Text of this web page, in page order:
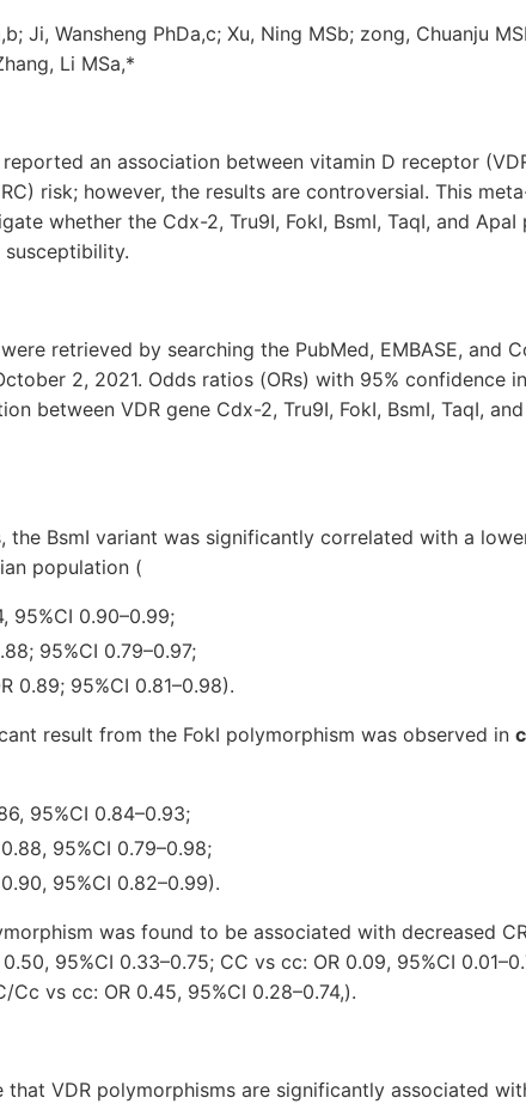
Ji, Wansheng PhDa,c; Xu, Ning MSb; zong, Chuanju
Li MSa,*
an association between vitamin D receptor
risk; however, the results are controversial. This
whether the Cdx-2, Tru9I, FokI, BsmI, TaqI, and
retrieved by searching the PubMed, EMBASE, and
2, 2021. Odds ratios (ORs) with 95% confidence
between VDR gene Cdx-2, Tru9I, FokI, BsmI, TaqI,
the BsmI variant was significantly correlated with a
population (
95%CI 0.90–0.99;
95%CI 0.79–0.97;
0.89; 95%CI 0.81–0.98).
result from the FokI polymorphism was observed in
95%CI 0.84–0.93;
95%CI 0.79–0.98;
95%CI 0.82–0.99).
was found to be associated with decreased
95%CI 0.33–0.75; CC vs cc: OR 0.09, 95%CI
Cc vs cc: OR 0.45, 95%CI 0.28–0.74,).
that VDR polymorphisms are significantly associated